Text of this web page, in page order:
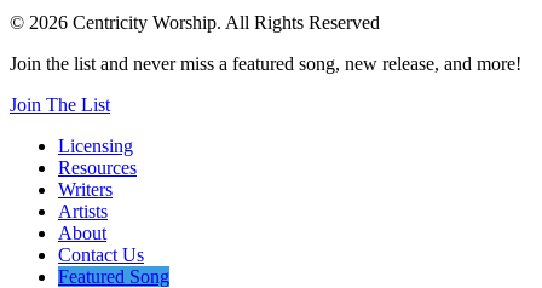
© 2026 Centricity Worship. All Rights Reserved
Join the list and never miss a featured song, new release, and more!
Join The List
Licensing
Resources
Writers
Artists
About
Contact Us
Featured Song